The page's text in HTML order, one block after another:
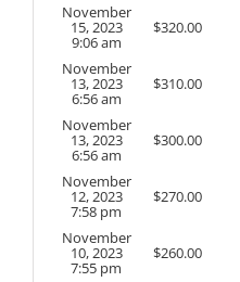
November
15, 2023
9:06 am
$320.00
November
13, 2023
6:56 am
$310.00
November
13, 2023
6:56 am
$300.00
November
12, 2023
7:58 pm
$270.00
November
10, 2023
7:55 pm
$260.00